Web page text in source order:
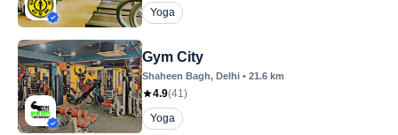
Yoga
Gym City
Shaheen Bagh, Delhi • 21.6 km
4.9(41)
Yoga